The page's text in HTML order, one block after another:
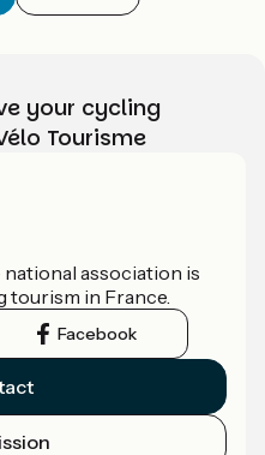
your cycling
Tourisme
national association is
tourism in France.
Facebook